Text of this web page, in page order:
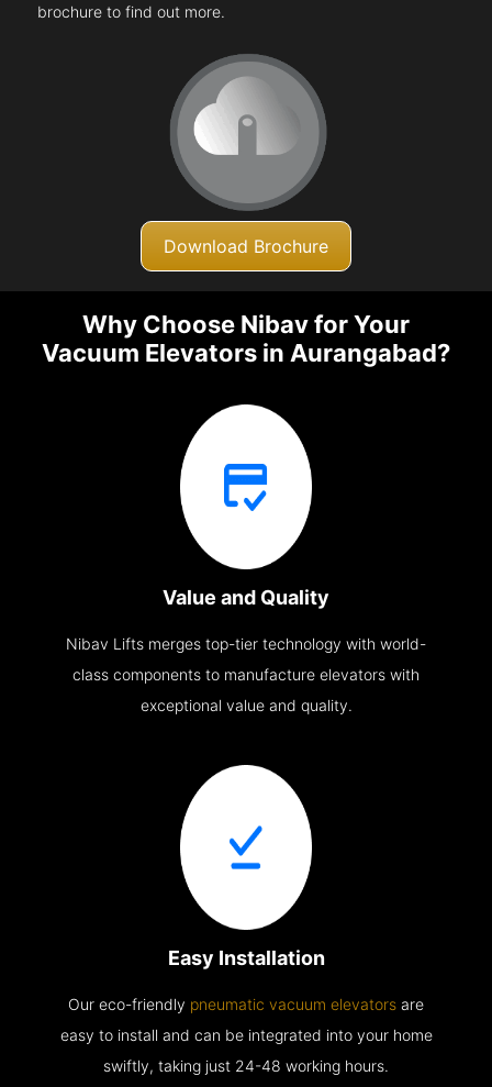
brochure to find out more.
Download Brochure
Why Choose Nibav for Your
Vacuum Elevators in Aurangabad?
Value and Quality
Nibav Lifts merges top-tier technology with world-
class components to manufacture elevators with
exceptional value and quality.
Easy Installation
Our eco-friendly pneumatic vacuum elevators are
easy to install and can be integrated into your home
swiftly, taking just 24-48 working hours.